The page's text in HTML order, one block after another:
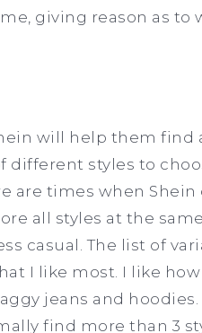
giving reason as to
will help them find
styles to
are times when
all styles at the
casual. The list of
I like most. I like
jeans and
find more than 3